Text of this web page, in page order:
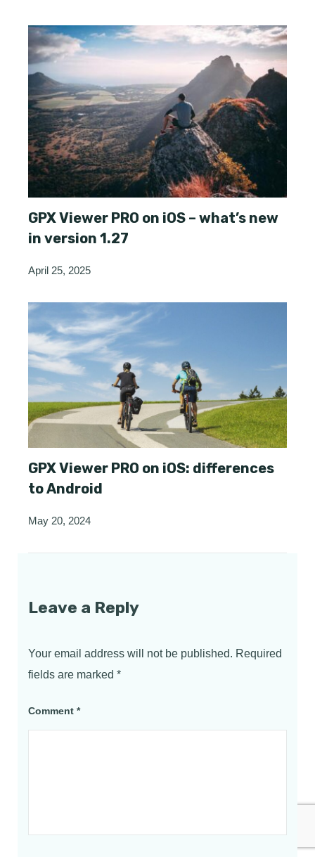
GPX Viewer PRO on iOS – what’s new
in version 1.27
April 25, 2025
GPX Viewer PRO on iOS: differences
to Android
May 20, 2024
Leave a Reply
Your email address will not be published. Required
fields are marked *
Comment *